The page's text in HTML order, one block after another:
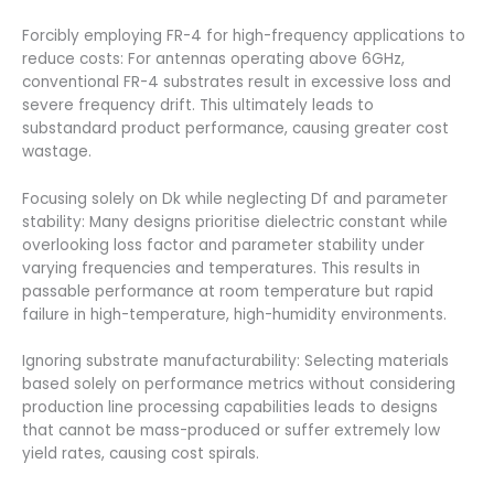
Forcibly employing FR-4 for high-frequency applications to
reduce costs: For antennas operating above 6GHz,
conventional FR-4 substrates result in excessive loss and
severe frequency drift. This ultimately leads to
substandard product performance, causing greater cost
wastage.
Focusing solely on Dk while neglecting Df and parameter
stability: Many designs prioritise dielectric constant while
overlooking loss factor and parameter stability under
varying frequencies and temperatures. This results in
passable performance at room temperature but rapid
failure in high-temperature, high-humidity environments.
Ignoring substrate manufacturability: Selecting materials
based solely on performance metrics without considering
production line processing capabilities leads to designs
that cannot be mass-produced or suffer extremely low
yield rates, causing cost spirals.